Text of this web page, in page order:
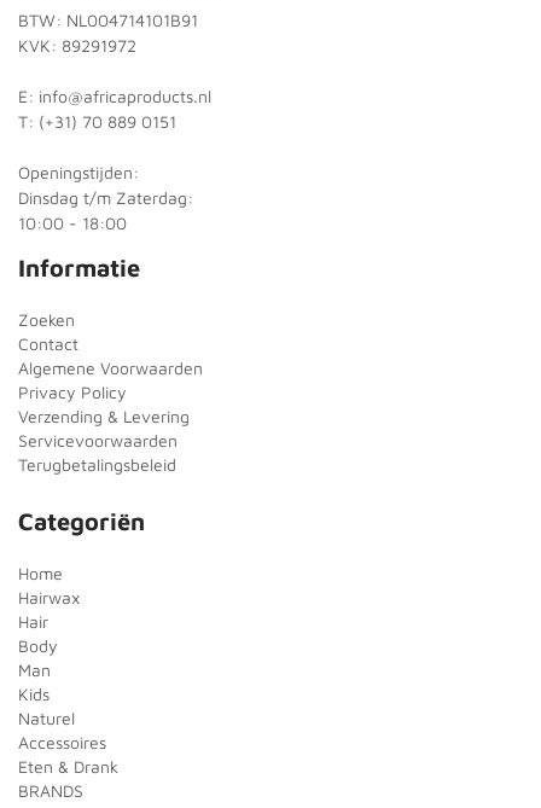
BTW: NL004714101B91
KVK: 89291972
E: info@africaproducts.nl
T: (+31) 70 889 0151
Openingstijden:
Dinsdag t/m Zaterdag:
10:00 - 18:00
Informatie
Zoeken
Contact
Algemene Voorwaarden
Privacy Policy
Verzending & Levering
Servicevoorwaarden
Terugbetalingsbeleid
Categoriën
Home
Hairwax
Hair
Body
Man
Kids
Naturel
Accessoires
Eten & Drank
BRANDS